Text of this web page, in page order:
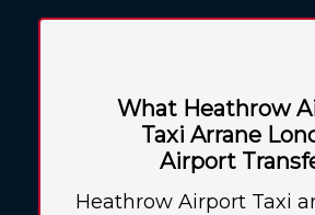
What Heathrow
Taxi Arrane
Airport
Heathrow Airport Taxi